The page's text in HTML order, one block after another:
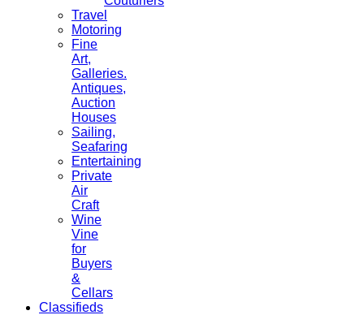
Travel
Motoring
Fine
Art,
Galleries.
Antiques,
Auction
Houses
Sailing,
Seafaring
Entertaining
Private
Air
Craft
Wine
Vine
for
Buyers
&
Cellars
Classifieds